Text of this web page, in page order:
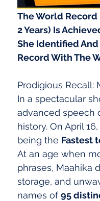
The World Record
2 Years) Is
She Identified And
Record With The
Prodigious Recall:
In a spectacular
advanced speech
history. On April 16,
being the Fastest
At an age when
phrases, Maahika
storage, and
names of 95